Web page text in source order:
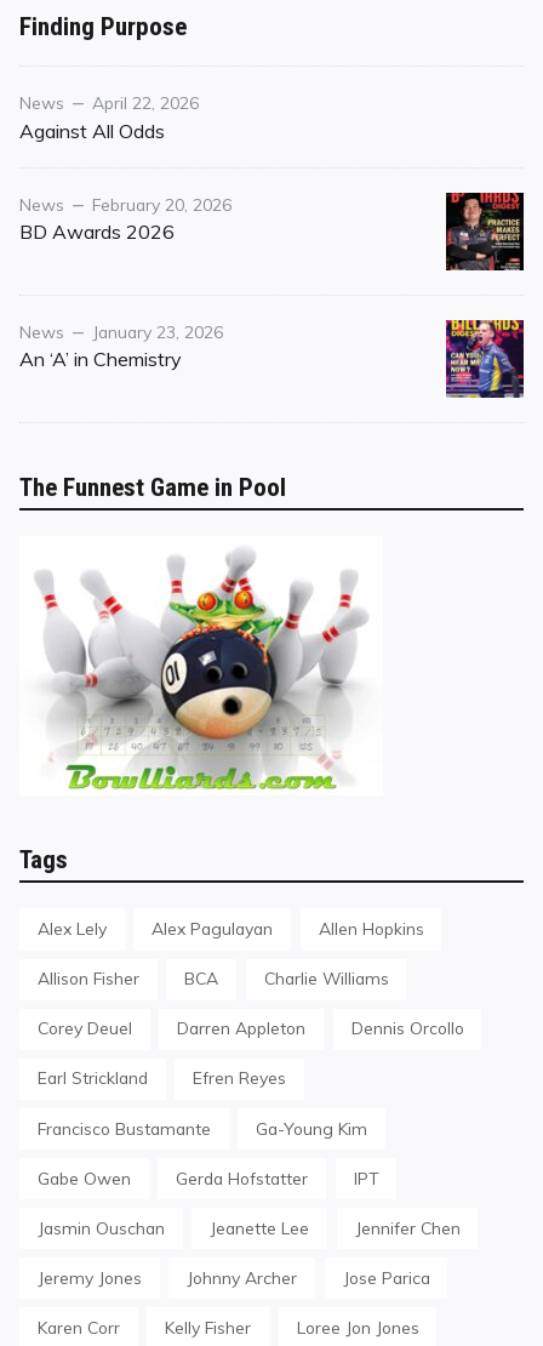
Finding Purpose
Category
News
Posted
on
April 22, 2026
Against All Odds
Category
News
Posted
on
February 20, 2026
BD Awards 2026
Category
News
Posted
on
January 23, 2026
An ‘A’ in Chemistry
The Funnest Game in Pool
Tags
Alex Lely Alex Pagulayan Allen Hopkins
Allison Fisher BCA Charlie Williams
Corey Deuel Darren Appleton Dennis Orcollo
Earl Strickland Efren Reyes
Francisco Bustamante Ga-Young Kim
Gabe Owen Gerda Hofstatter IPT
Jasmin Ouschan Jeanette Lee Jennifer Chen
Jeremy Jones Johnny Archer Jose Parica
Karen Corr Kelly Fisher Loree Jon Jones